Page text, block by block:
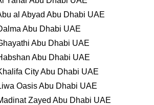
al Abyad Abu Dhabi UAE
Abu Dhabi UAE
Abu Dhabi UAE
Abu Dhabi UAE
City Abu Dhabi UAE
Oasis Abu Dhabi UAE
Zayed Abu Dhabi UAE